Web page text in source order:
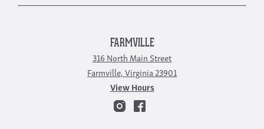
FARMVILLE
316 North Main Street
Farmville, Virginia 23901
View Hours